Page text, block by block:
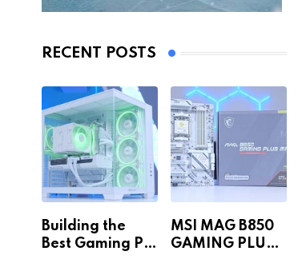
RECENT POSTS
Building the
Best Gaming PC
MSI MAG B850
GAMING PLUS